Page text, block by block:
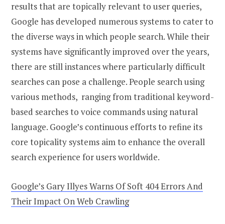
results that are topically relevant to user queries,
Google has developed numerous systems to cater to
the diverse ways in which people search. While their
systems have significantly improved over the years,
there are still instances where particularly difficult
searches can pose a challenge. People search using
various methods, ranging from traditional keyword-
based searches to voice commands using natural
language. Google’s continuous efforts to refine its
core topicality systems aim to enhance the overall
search experience for users worldwide.
Google’s Gary Illyes Warns Of Soft 404 Errors And
Their Impact On Web Crawling